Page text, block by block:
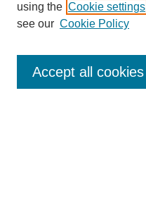
Enter search terms:
using the Cookie settings
see our Cookie Policy
Accept all cookies